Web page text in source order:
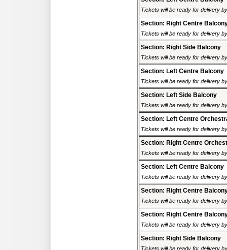
Tickets will be ready for delivery
Section: Right Centre
Tickets will be ready for delivery
Section: Right Side Balcony
Tickets will be ready for delivery
Section: Left Centre Balcony
Tickets will be ready for delivery
Section: Left Side Balcony
Tickets will be ready for delivery
Section: Left Centre
Tickets will be ready for delivery
Section: Right Centre
Tickets will be ready for delivery
Section: Left Centre Balcony
Tickets will be ready for delivery
Section: Right Centre
Tickets will be ready for delivery
Section: Right Centre
Tickets will be ready for delivery
Section: Right Side Balcony
Tickets will be ready for delivery